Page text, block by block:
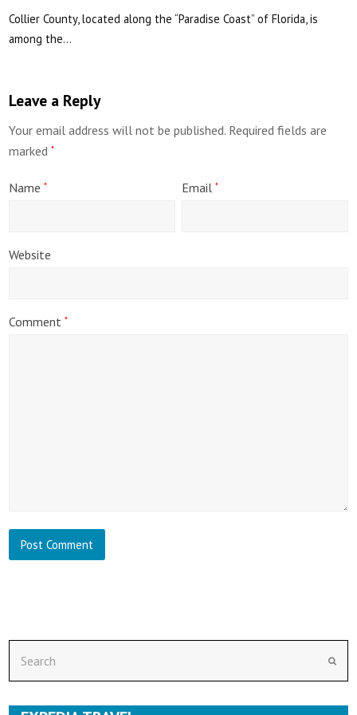
Collier County, located along the “Paradise Coast” of Florida, is
among the…
Leave a Reply
Your email address will not be published. Required fields are
marked*
Name* Email*
Website
Comment*